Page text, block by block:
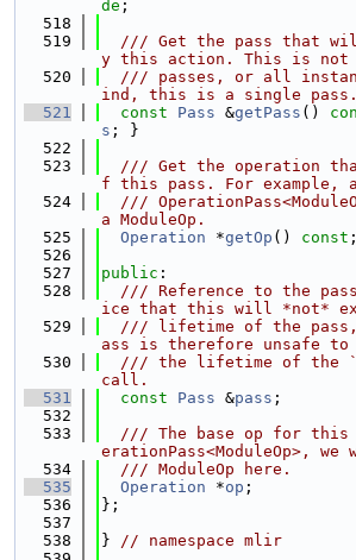
de ;
  518
  519
/// Get the pass that
y this action. This is not
  520
/// passes, or all
ind, this is a single pass.
  521
const Pass &getPass ()
s ; }
  522
  523
/// Get the operation
f this pass. For example,
  524
///
a ModuleOp.
  525
Operation *getOp () const ;
  526
  527
public :
  528
/// Reference to the
ice that this will *not*
  529
/// lifetime of the
ass is therefore unsafe to
  530
/// the lifetime of the
call.
  531
const Pass &pass ;
  532
  533
/// The base op for this
erationPass<ModuleOp>, we
  534
  /// ModuleOp here.
  535
Operation *op ;
  536
};
  537
  538
} // namespace mlir